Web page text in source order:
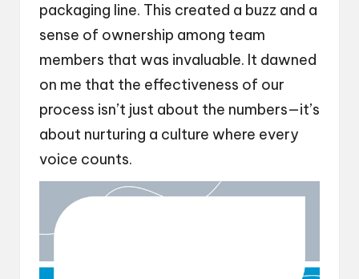
packaging line. This created a buzz and a
sense of ownership among team
members that was invaluable. It dawned
on me that the effectiveness of our
process isn’t just about the numbers—it’s
about nurturing a culture where every
voice counts.